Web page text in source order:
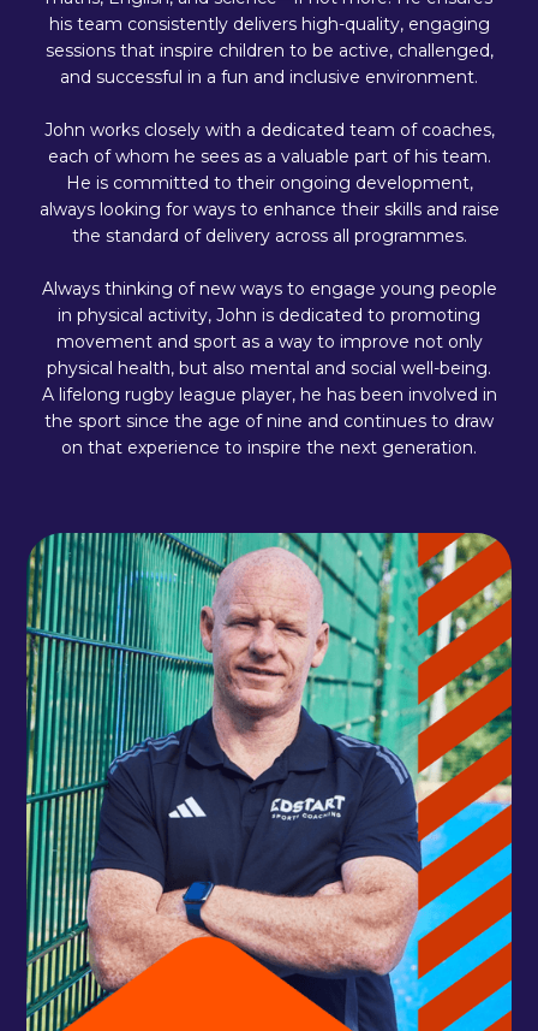
his team consistently delivers high-quality, engaging
sessions that inspire children to be active, challenged,
and successful in a fun and inclusive environment.
John works closely with a dedicated team of coaches,
each of whom he sees as a valuable part of his team.
He is committed to their ongoing development,
always looking for ways to enhance their skills and raise
the standard of delivery across all programmes.
Always thinking of new ways to engage young people
in physical activity, John is dedicated to promoting
movement and sport as a way to improve not only
physical health, but also mental and social well-being.
A lifelong rugby league player, he has been involved in
the sport since the age of nine and continues to draw
on that experience to inspire the next generation.